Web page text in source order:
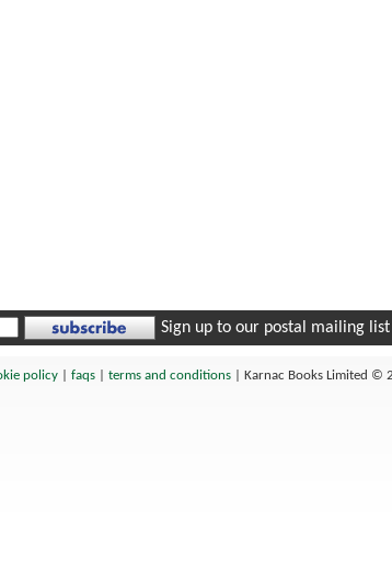
Sign up to our postal mailing list
policy| faqs| terms and conditions| Karnac Books Limited ©